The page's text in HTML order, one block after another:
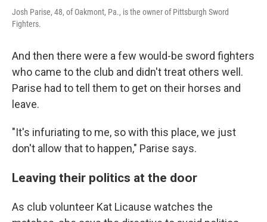
Josh Parise, 48, of Oakmont, Pa., is the owner of Pittsburgh Sword
Fighters.
And then there were a few would-be sword fighters
who came to the club and didn't treat others well.
Parise had to tell them to get on their horses and
leave.
"It's infuriating to me, so with this place, we just
don't allow that to happen," Parise says.
Leaving their politics at the door
As club volunteer Kat Licause watches the